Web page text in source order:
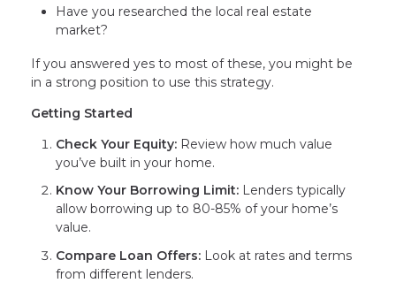
Have you researched the local real estate
market?
If you answered yes to most of these, you might be
in a strong position to use this strategy.
Getting Started
Check Your Equity: Review how much value
you’ve built in your home.
Know Your Borrowing Limit: Lenders typically
allow borrowing up to 80-85% of your home’s
value.
Compare Loan Offers: Look at rates and terms
from different lenders.